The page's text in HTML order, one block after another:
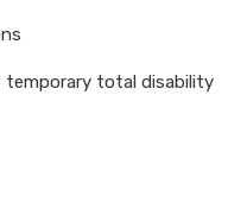
total disability